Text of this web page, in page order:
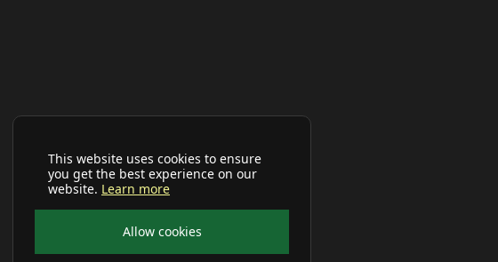
This website uses cookies to ensure
you get the best experience on our
website. Learn more
Allow cookies